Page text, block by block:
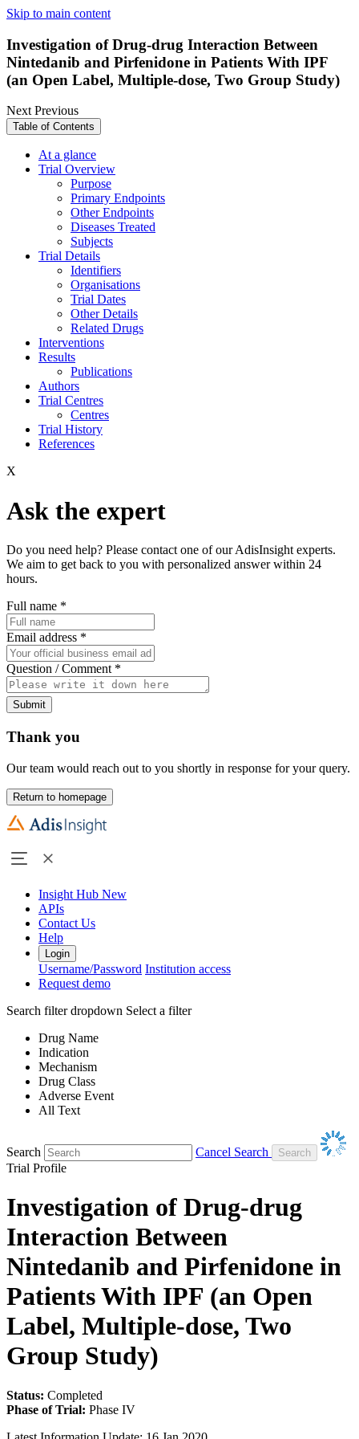
Skip to main content
Investigation of Drug-drug Interaction Between
Nintedanib and Pirfenidone in Patients With IPF
(an Open Label, Multiple-dose, Two Group Study)
NextPrevious
Table of Contents
At a glance
Trial Overview
Purpose
Primary Endpoints
Other Endpoints
Diseases Treated
Subjects
Trial Details
Identifiers
Organisations
Trial Dates
Other Details
Related Drugs
Interventions
Results
Publications
Authors
Trial Centres
Centres
Trial History
References
X
Ask the expert
Do you need help? Please contact one of our AdisInsight experts.
We aim to get back to you with personalized answer within 24
hours.
Full name *
Email address *
Question / Comment *
Submit
Thank you
Our team would reach out to you shortly in response for your query.
Return to homepage
Insight Hub New
APIs
Contact Us
Help
Login
Username/Password Institution access
Request demo
Search filter dropdown Select a filter
Drug Name
Indication
Mechanism
Drug Class
Adverse Event
All Text
Search
Cancel Search
Trial Profile
Investigation of Drug-drug
Interaction Between
Nintedanib and Pirfenidone in
Patients With IPF (an Open
Label, Multiple-dose, Two
Group Study)
Status: Completed
Phase of Trial: Phase IV